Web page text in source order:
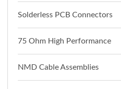
Solderless PCB Connectors
75 Ohm High Performance
NMD Cable Assemblies